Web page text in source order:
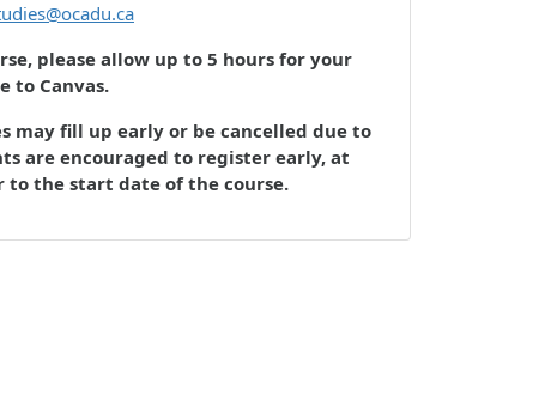
please allow up to 5 hours for your
to Canvas.
may fill up early or be cancelled due to
are encouraged to register early, at
to the start date of the course.